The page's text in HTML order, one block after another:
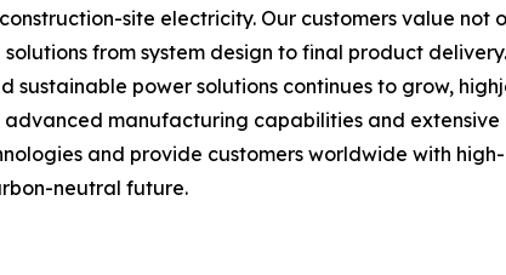
site electricity. Our customers value
from system design to final product
sustainable power solutions continues to grow,
manufacturing capabilities and
and provide customers worldwide with
neutral future.